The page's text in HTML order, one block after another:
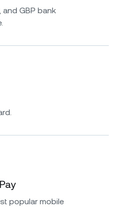
and GBP bank
popular mobile